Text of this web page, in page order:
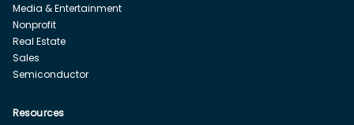
Media & Entertainment
Nonprofit
Real Estate
Sales
Semiconductor
Resources